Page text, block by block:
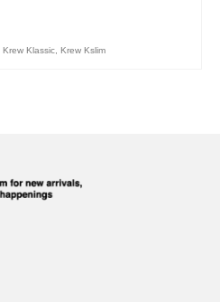
Krew Klassic, Krew Kslim